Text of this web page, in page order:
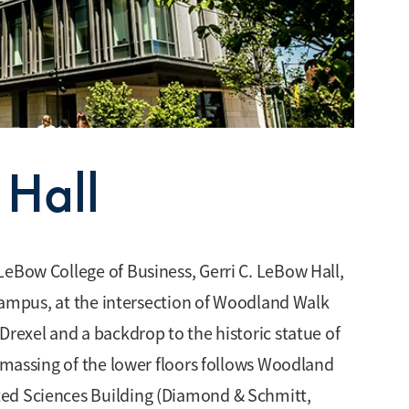
College of Business, Gerri C. LeBow Hall,
at the intersection of Woodland Walk
and a backdrop to the historic statue of
of the lower floors follows Woodland
Sciences Building (Diamond & Schmitt,